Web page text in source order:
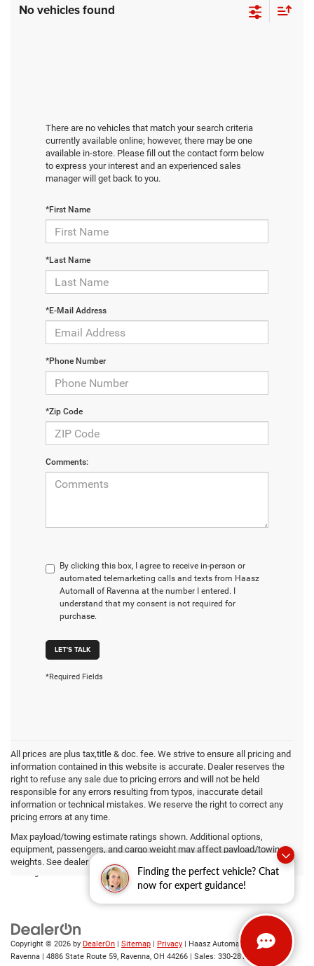
Finding the perfect vehicle? Chat
now for expert guidance!
No vehicles found
There are no vehicles that match your search criteria
currently available online; however, there may be one
available in-store. Please fill out the contact form below
to express your interest and an experienced sales
manager will get back to you.
*First Name
*Last Name
*E-Mail Address
*Phone Number
*Zip Code
Comments:
By clicking this box, I agree to receive in-person or
automated telemarketing calls and texts from Haasz
Automall of Ravenna at the number I entered. I
understand that my consent is not required for
purchase.
LET'S TALK
*Required Fields
All prices are plus tax,title & doc. fee. We strive to ensure all pricing and
information contained in this website is accurate. Dealer reserves the
right to refuse any sale due to pricing errors and will not be held
responsible for any errors resulting from typos, inaccurate detail
information or technical mistakes. We reserve the right to correct any
pricing errors at any time.
Max payload/towing estimate ratings shown. Additional options,
equipment, passengers, and cargo weight may affect payload/towing
weights. See dealer for details.
By submitting your contact information, you consent to being contacted by either
telephone, text or email about purchasing a vehicle or obtaining vehicle financing.
Clicking the submit button is your electronic signature.
Copyright © 2026 by DealerOn Sitemap Privacy | Haasz Automall of
Ravenna
4886 State Route 59, Ravenna, OH 44266 | Sales: 330-281-4843